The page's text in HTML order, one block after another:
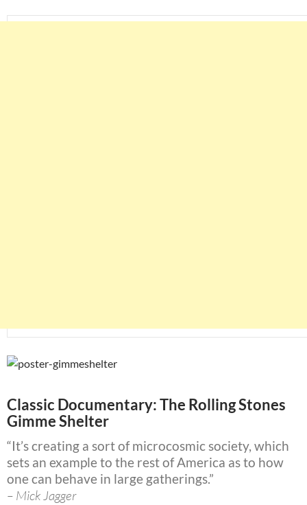
Classic Documentary: The Rolling Stones
Gimme Shelter
“It’s creating a sort of microcosmic society, which
sets an example to the rest of America as to how
one can behave in large gatherings.”
– Mick Jagger